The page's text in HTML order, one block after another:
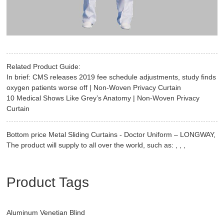
Related Product Guide:
In brief: CMS releases 2019 fee schedule adjustments, study finds
oxygen patients worse off | Non-Woven Privacy Curtain
10 Medical Shows Like Grey’s Anatomy | Non-Woven Privacy
Curtain
Bottom price Metal Sliding Curtains - Doctor Uniform – LONGWAY,
The product will supply to all over the world, such as: , , ,
Product Tags
Aluminum Venetian Blind